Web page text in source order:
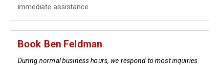
immediate assistance.
Book Ben Feldman
During normal business hours, we respond to most inquiries